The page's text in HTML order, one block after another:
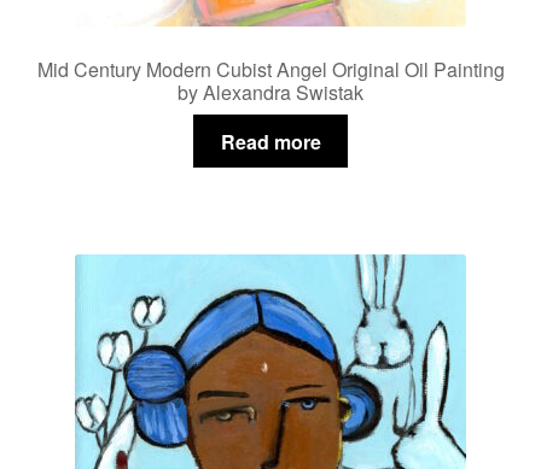
Mid Century Modern Cubist Angel Original Oil Painting
by Alexandra Swistak
Read more